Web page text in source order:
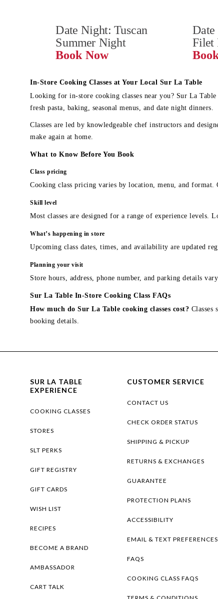
Filet
Date Night: Tuscan
Summer Night
Book Now
In-Store Cooking Classes at Your Local Sur La Table
Looking for in-store cooking classes near you? Sur La
fresh pasta, baking, seasonal menus, and date night dinners.
Classes are led by knowledgeable chef instructors and
make again at home.
What to Know Before You Book
Class pricing
Cooking class pricing varies by location, menu, and format.
Skill level
Most classes are designed for a range of experience
What’s happening in store
Upcoming class dates, times, and availability are updated
Planning your visit
Store hours, address, phone number, and parking details
Sur La Table In-Store Cooking Class FAQs
How much do Sur La Table cooking classes cost? Classes
booking details.
SUR LA TABLE
EXPERIENCE
COOKING CLASSES
STORES
SLT PERKS
GIFT REGISTRY
GIFT CARDS
WISH LIST
RECIPES
BECOME A BRAND
AMBASSADOR
CART TALK
CUSTOMER SERVICE
CONTACT US
CHECK ORDER STATUS
SHIPPING & PICKUP
RETURNS & EXCHANGES
GUARANTEE
PROTECTION PLANS
ACCESSIBILITY
EMAIL & TEXT PREFERENCES
FAQS
COOKING CLASS FAQS